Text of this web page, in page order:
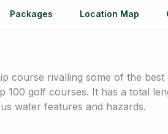
Packages Location Map
course rivalling some of the
100 golf courses. It has a total
water features and hazards.